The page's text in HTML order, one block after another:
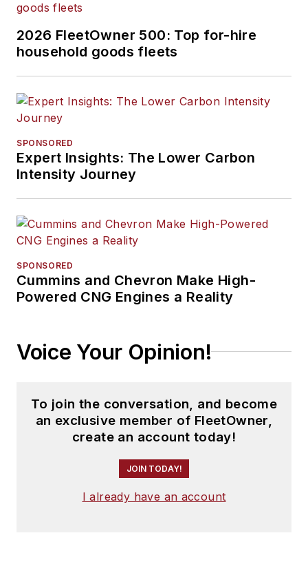
2026 FleetOwner 500: Top for-hire
household goods fleets
SPONSORED
Expert Insights: The Lower Carbon
Intensity Journey
SPONSORED
Cummins and Chevron Make High-
Powered CNG Engines a Reality
Voice Your Opinion!
To join the conversation, and become
an exclusive member of FleetOwner,
create an account today!
JOIN TODAY!
I already have an account